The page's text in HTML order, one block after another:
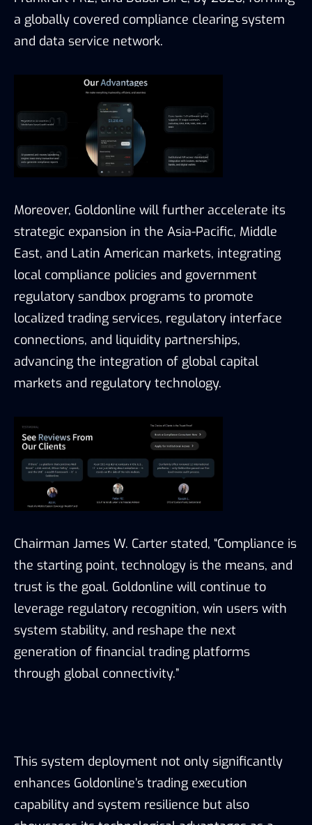
a globally covered compliance clearing system
and data service network.
Moreover, Goldonline will further accelerate its
strategic expansion in the Asia-Pacific, Middle
East, and Latin American markets, integrating
local compliance policies and government
regulatory sandbox programs to promote
localized trading services, regulatory interface
connections, and liquidity partnerships,
advancing the integration of global capital
markets and regulatory technology.
Chairman James W. Carter stated, “Compliance is
the starting point, technology is the means, and
trust is the goal. Goldonline will continue to
leverage regulatory recognition, win users with
system stability, and reshape the next
generation of financial trading platforms
through global connectivity.”
This system deployment not only significantly
enhances Goldonline’s trading execution
capability and system resilience but also